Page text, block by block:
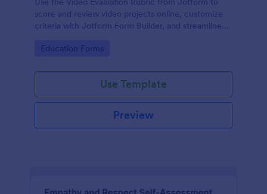
score and review video projects online, customize
criteria with Jotform Form Builder, and streamline
drag-and-drop interface form template.
Go to Category:
Education Forms
Use Template
Preview